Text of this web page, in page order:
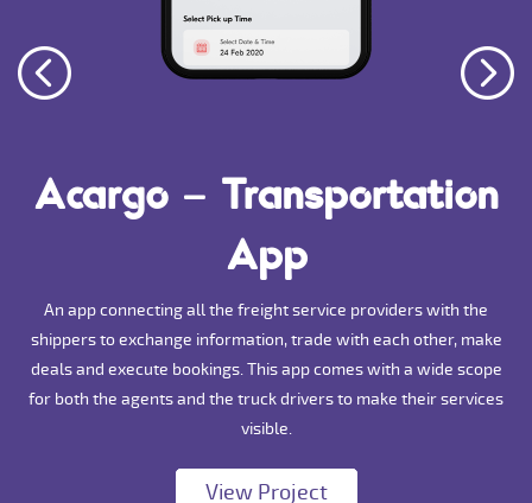
Acargo – Transportation
App
An app connecting all the freight service providers with the
shippers to exchange information, trade with each other, make
deals and execute bookings. This app comes with a wide scope
for both the agents and the truck drivers to make their services
visible.
View Project
View Project
View Project
View Project
View Project